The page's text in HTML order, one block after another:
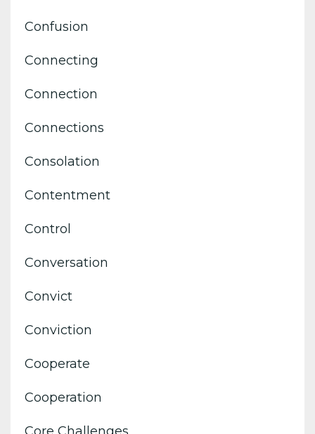
Confusion
Connecting
Connection
Connections
Consolation
Contentment
Control
Conversation
Convict
Conviction
Cooperate
Cooperation